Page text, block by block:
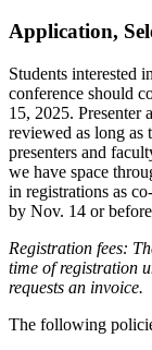
Application,
Students interested
conference should
15, 2025. Presenter
reviewed as long as
presenters and
we have space
in registrations as
by Nov. 14 or
Registration fees:
time of registration
requests an invoice.
The following